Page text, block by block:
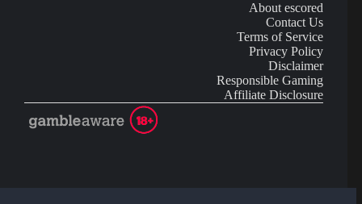
About escored
Contact Us
Terms of Service
Privacy Policy
Disclaimer
Responsible Gaming
Affiliate Disclosure